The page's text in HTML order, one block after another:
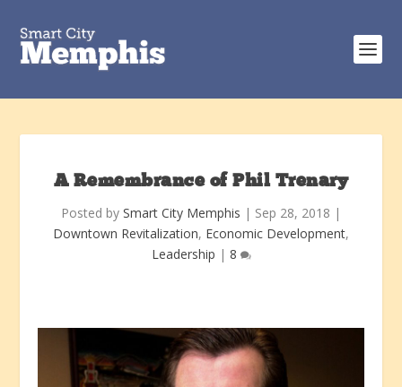
A Remembrance of Phil Trenary
Posted by Smart City Memphis | Sep 28, 2018 |
Downtown Revitalization, Economic Development,
Leadership | 8